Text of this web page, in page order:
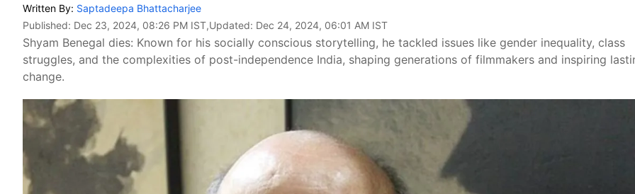
Written By: Saptadeepa Bhattacharjee
Published: Dec 23, 2024, 08:26 PM IST,Updated: Dec 24, 2024, 06:01 AM IST
Shyam Benegal dies: Known for his socially conscious storytelling, he tackled issues like gender inequality, class
struggles, and the complexities of post-independence India, shaping generations of filmmakers and inspiring
change.